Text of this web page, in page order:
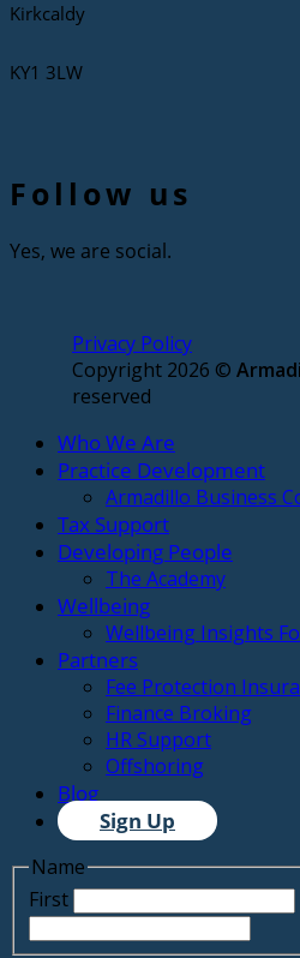
Kirkcaldy
KY1 3LW
Follow us
Yes, we are social.
Privacy Policy
Copyright 2026 ©
reserved
Who We Are
Practice Development
Armadillo Business
Tax Support
Developing People
The Academy
Wellbeing
Wellbeing Insights
Partners
Fee Protection
Finance Broking
HR Support
Offshoring
Blog
Sign Up
Name
First